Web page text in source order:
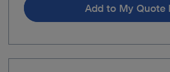
Add to My Quote